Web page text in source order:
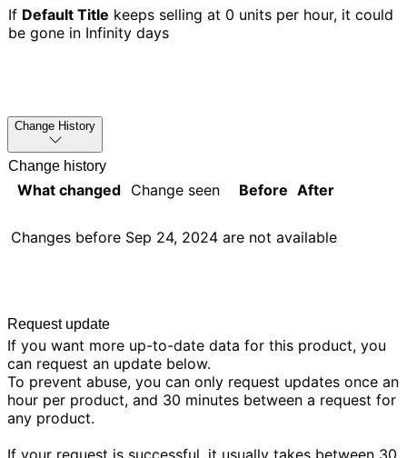
If Default Title keeps selling at 0 units per hour, it could
be gone in Infinity days
Change History
Change history
What changed Change seen Before After
Changes before Sep 24, 2024 are not available
Request update
If you want more up-to-date data for this product, you
can request an update below.
To prevent abuse, you can only request updates once an
hour per product, and 30 minutes between a request for
any product.
If your request is successful, it usually takes between 30